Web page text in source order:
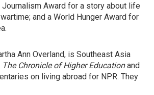
Journalism Award for a story about life
and a World Hunger Award for
Ann Overland, is Southeast Asia
The Chronicle of Higher Educationand
on living abroad for NPR. They